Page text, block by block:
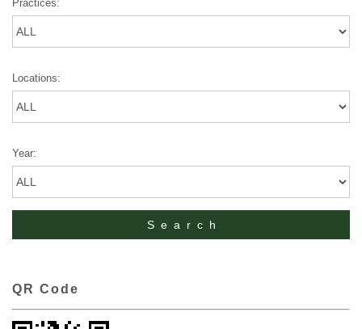
Practices:
Locations:
Year:
QR Code